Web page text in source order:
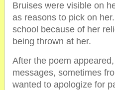
Bruises were visible on
as reasons to pick on
school because of her
being thrown at her.
After the poem
messages, sometimes
wanted to apologize for